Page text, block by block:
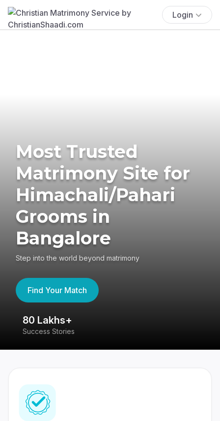
Login
Most Trusted
Matrimony Site for
Himachali/Pahari
Grooms in
Bangalore
Step into the world beyond matrimony
Find Your Match
80 Lakhs+
Success Stories